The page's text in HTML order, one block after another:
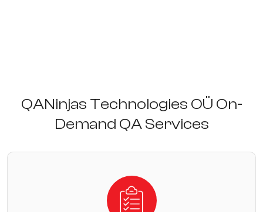
QANinjas Technologies OÜ On-
Demand QA Services